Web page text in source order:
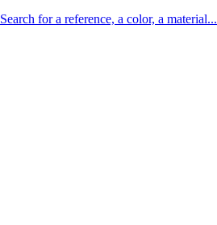
Search for a reference, a color, a material...